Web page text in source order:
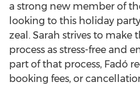
a strong new member of
looking to this holiday
zeal. Sarah strives to make
process as stress-free and
part of that process, Fadó
booking fees, or